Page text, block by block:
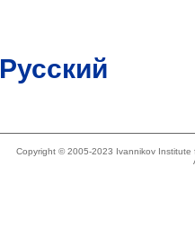
Русский
Copyright © 2005-2023 Ivannikov Institute